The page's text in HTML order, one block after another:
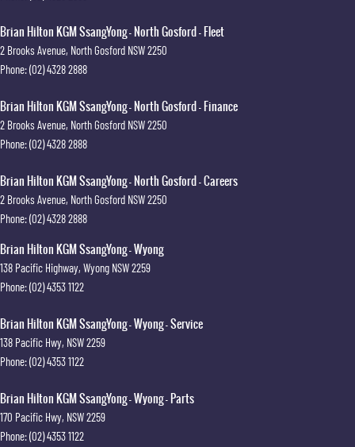
Brian Hilton KGM SsangYong - North Gosford - Fleet
2 Brooks Avenue, North Gosford NSW2250
Phone:(02) 4328 2888
Brian Hilton KGM SsangYong - North Gosford - Finance
2 Brooks Avenue, North Gosford NSW2250
Phone:(02) 4328 2888
Brian Hilton KGM SsangYong - North Gosford - Careers
2 Brooks Avenue, North Gosford NSW2250
Phone:(02) 4328 2888
Brian Hilton KGM SsangYong - Wyong
138 Pacific Highway, Wyong NSW2259
Phone:(02) 4353 1122
Brian Hilton KGM SsangYong - Wyong - Service
138 Pacific Hwy, NSW2259
Phone:(02) 4353 1122
Brian Hilton KGM SsangYong - Wyong - Parts
170 Pacific Hwy, NSW2259
Phone:(02) 4353 1122